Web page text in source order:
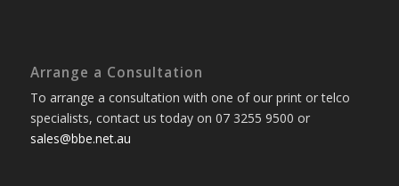
Arrange a Consultation
To arrange a consultation with one of our print or telco
specialists, contact us today on 07 3255 9500 or
sales@bbe.net.au